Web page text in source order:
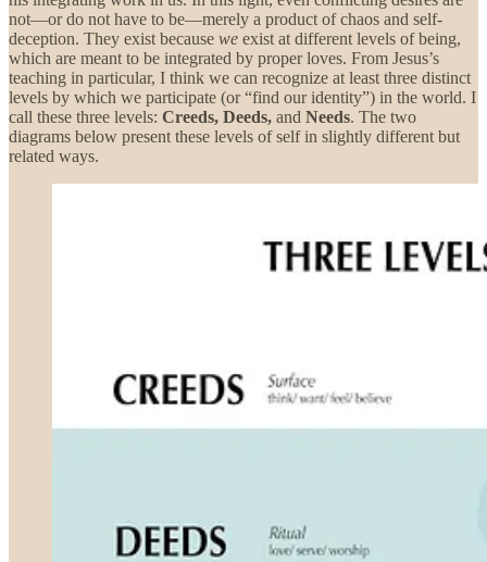
not—or do not have to be—merely a product of chaos and self-
deception. They exist because we exist at different levels of being,
which are meant to be integrated by proper loves. From Jesus’s
teaching in particular, I think we can recognize at least three distinct
levels by which we participate (or “find our identity”) in the world. I
call these three levels: Creeds, Deeds, and Needs. The two
diagrams below present these levels of self in slightly different but
related ways.